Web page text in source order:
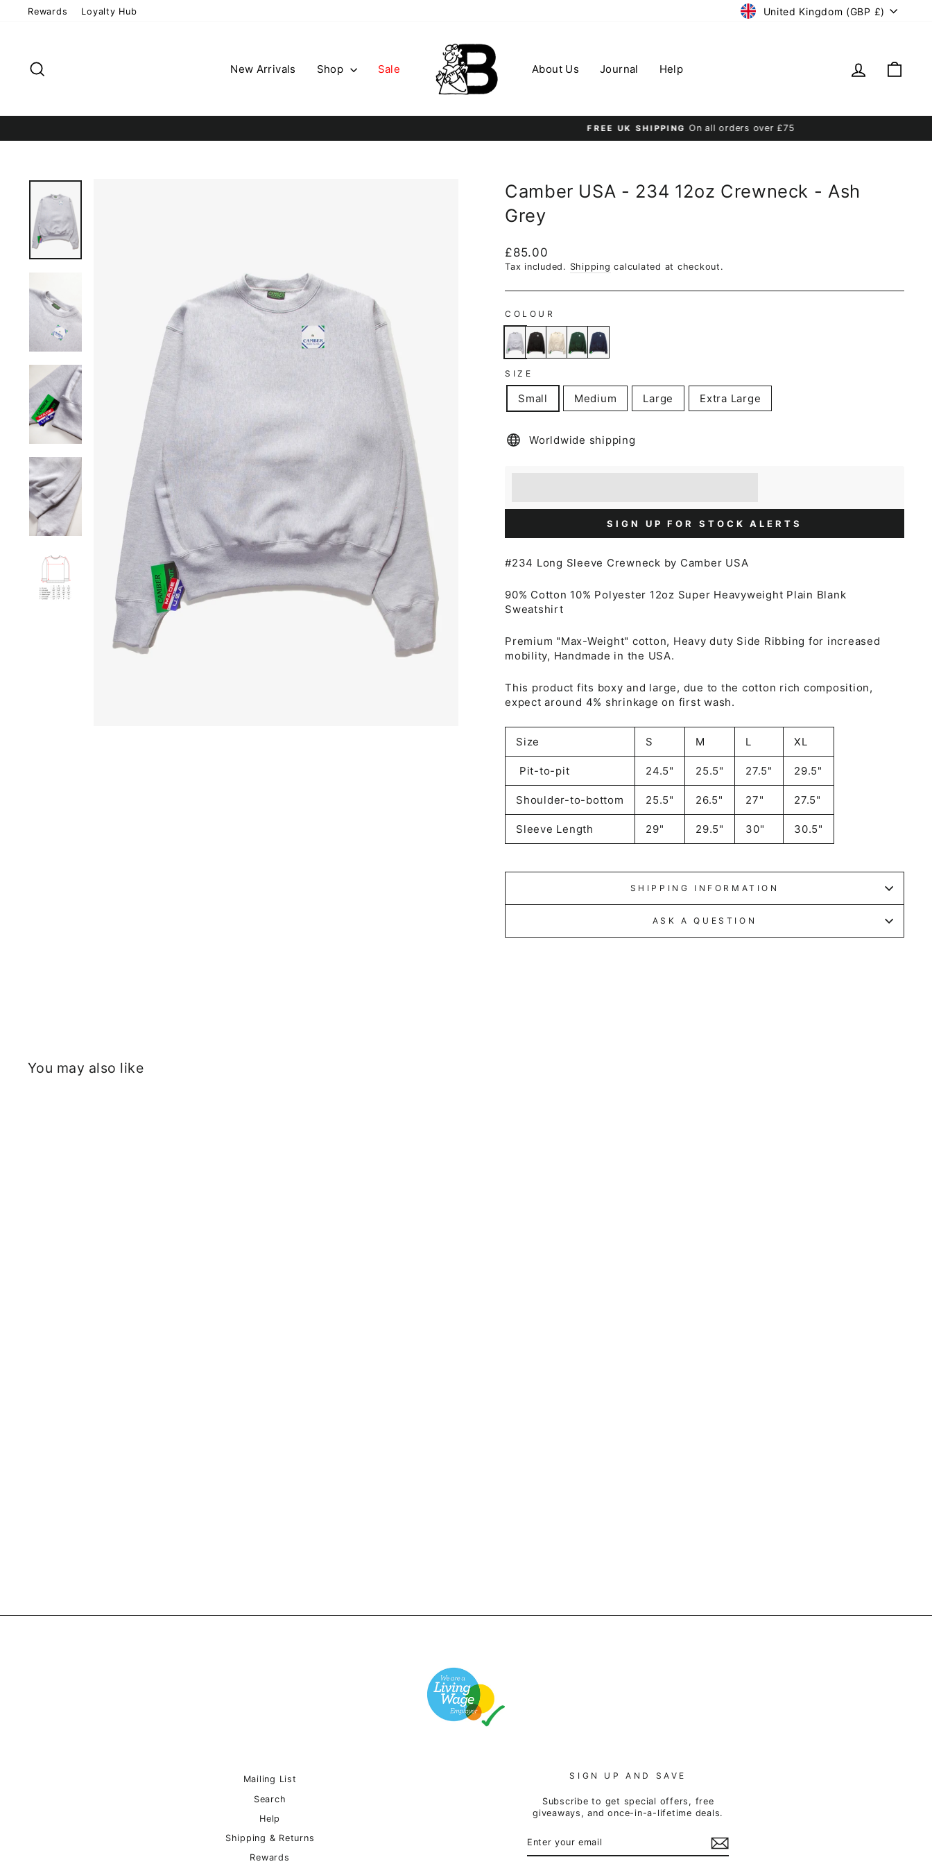
Rewards Loyalty Hub Currency
United Kingdom (GBP £)
New Arrivals Shop Sale About Us Journal Help Log in
Pause
Camber USA - 234 12oz Crewneck - Ash
Grey
Regular
price
£85.00
Tax included. Shipping calculated at checkout.
COLOUR
SIZE
Small Medium Large Extra Large
Worldwide shipping
SIGN UP FOR STOCK ALERTS
#234 Long Sleeve Crewneck by Camber USA
90% Cotton 10% Polyester 12oz Super Heavyweight Plain Blank
Sweatshirt
Premium "Max-Weight" cotton, Heavy duty Side Ribbing for increased
mobility, Handmade in the USA.
This product fits boxy and large, due to the cotton rich composition,
expect around 4% shrinkage on first wash.
Size S M L XL
Pit-to-pit 24.5" 25.5" 27.5" 29.5"
Shoulder-to-bottom 25.5" 26.5" 27" 27.5"
Sleeve Length 29" 29.5" 30" 30.5"
SHIPPING INFORMATION
ASK A QUESTION
You may also like
Mailing List
Search
Help
Shipping & Returns
Rewards
SIGN UP AND SAVE
Subscribe to get special offers, free
giveaways, and once-in-a-lifetime deals.
YOUR
EMAIL